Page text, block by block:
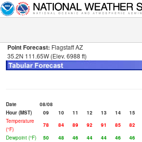
Point Forecast: Flagstaff AZ
35.2N 111.65W (Elev. 6988 ft)
Date
08/08
Hour (MST)
09 10 11 12 13 14 15
Temperature
(°F)
78 84 89 92 91 85 82
Dewpoint (°F)
50 48 46 44 44 46 46